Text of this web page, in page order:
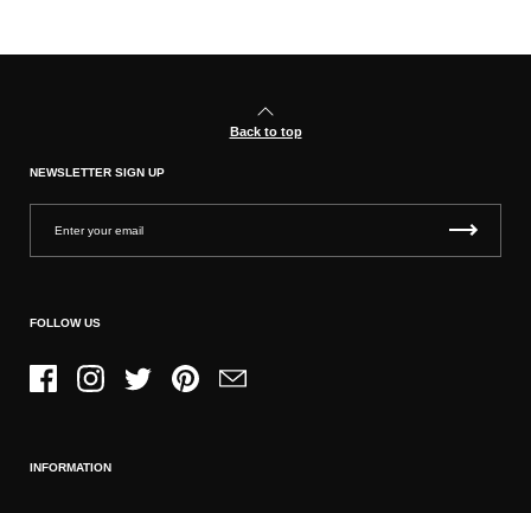
Back to top
NEWSLETTER SIGN UP
FOLLOW US
FacebookInstagramTwitter PinterestEmail
INFORMATION